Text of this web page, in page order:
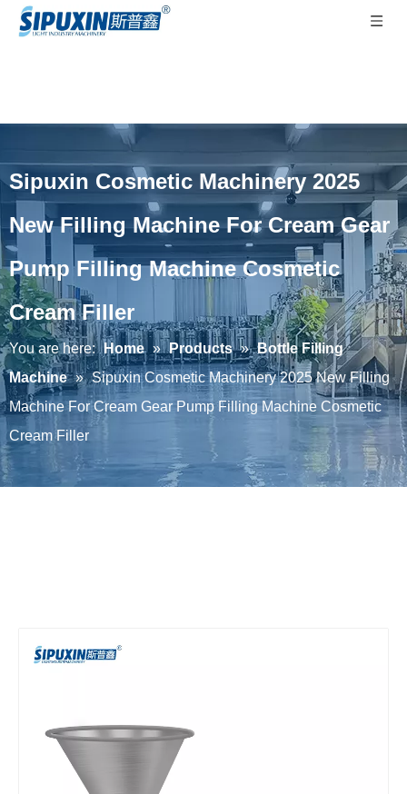
Sipuxin Cosmetic Machinery 2025
New Filling Machine For Cream Gear
Pump Filling Machine Cosmetic
Cream Filler
You are here: Home » Products » Bottle Filling
Machine » Sipuxin Cosmetic Machinery 2025 New Filling
Machine For Cream Gear Pump Filling Machine Cosmetic
Cream Filler